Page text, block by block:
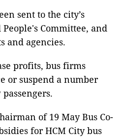
sent to the city’s
People's Committee, and
and agencies.
profits, bus firms
or suspend a number
of 19 May Bus Co-
for HCM City bus